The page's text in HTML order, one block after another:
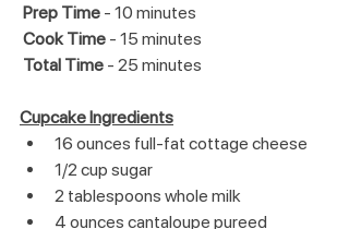
Prep Time - 10 minutes
Cook Time - 15 minutes
Total Time - 25 minutes
Cupcake Ingredients
16 ounces full-fat cottage cheese
1/2 cup sugar
2 tablespoons whole milk
4 ounces cantaloupe pureed